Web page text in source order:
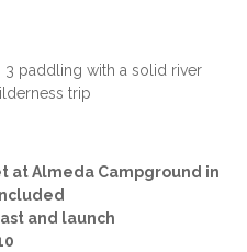
3 paddling with a solid river
trip
at Almeda Campground in
and launch